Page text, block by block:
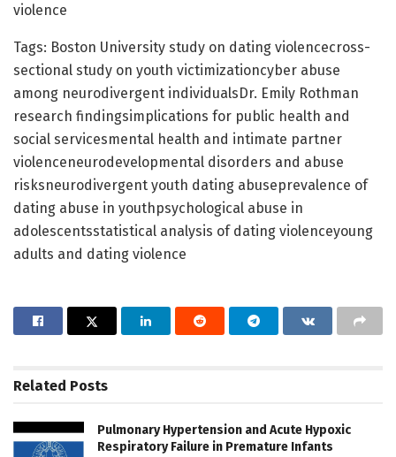
violence
Tags: Boston University study on dating violencecross-
sectional study on youth victimizationcyber abuse
among neurodivergent individualsDr. Emily Rothman
research findingsimplications for public health and
social servicesmental health and intimate partner
violenceneurodevelopmental disorders and abuse
risksneurodivergent youth dating abuseprevalence of
dating abuse in youthpsychological abuse in
adolescentsstatistical analysis of dating violenceyoung
adults and dating violence
Related Posts
Pulmonary Hypertension and Acute Hypoxic
Respiratory Failure in Premature Infants